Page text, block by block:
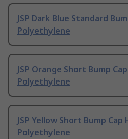
JSP Dark Blue Standard
Polyethylene
JSP Orange Short Bump
Polyethylene
JSP Yellow Short Bump
Polyethylene